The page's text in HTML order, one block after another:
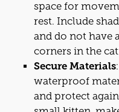
space for
rest. Include
and do not have
corners in the cat
Secure Materials
waterproof
and protect